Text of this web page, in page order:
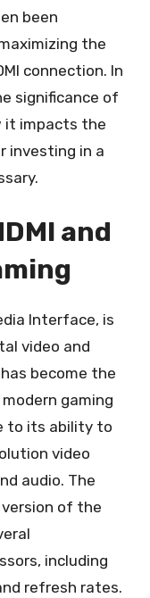
been
the
connection. In
significance of
it impacts the
investing in a
and
Interface, is
video and
become the
gaming
to its ability to
video
audio. The
version of the
including
refresh rates.